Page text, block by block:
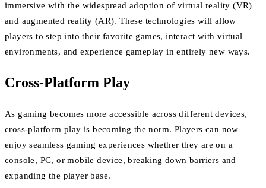
immersive with the widespread adoption of virtual reality (VR)
and augmented reality (AR). These technologies will allow
players to step into their favorite games, interact with virtual
environments, and experience gameplay in entirely new ways.
Cross-Platform Play
As gaming becomes more accessible across different devices,
cross-platform play is becoming the norm. Players can now
enjoy seamless gaming experiences whether they are on a
console, PC, or mobile device, breaking down barriers and
expanding the player base.